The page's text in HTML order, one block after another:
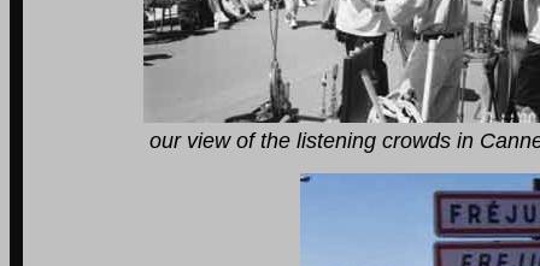
our view of the listening crowds in